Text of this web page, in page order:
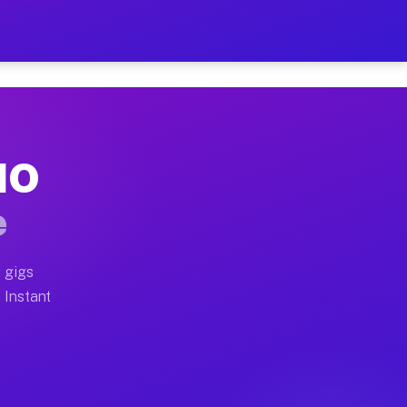
on Your Schedule
moves, office moves, and emergency
often earn more due to higher-value moving
gigs
Instant